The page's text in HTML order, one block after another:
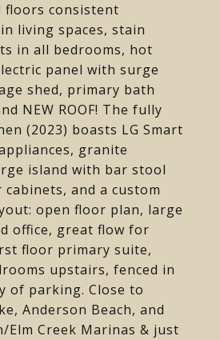
floors consistent
living spaces, stain
in all bedrooms, hot
panel with surge
shed, primary bath
NEW ROOF! The fully
(2023) boasts LG Smart
granite
island with bar stool
and a custom
open floor plan, large
office, great flow for
floor primary suite,
upstairs, fenced in
of parking. Close to
Anderson Beach, and
Elm Creek Marinas & just